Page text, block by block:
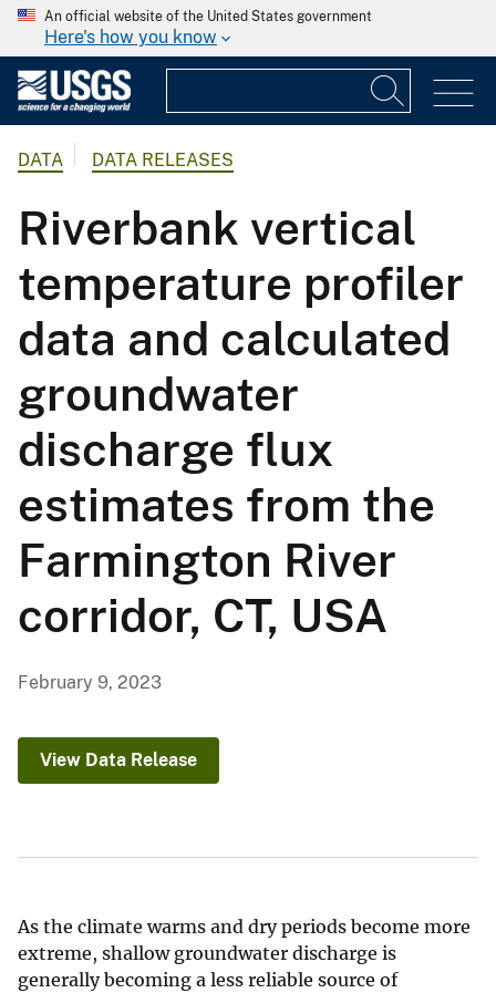
An official website of the United States government
Here's how you know
DATA DATA RELEASES
Riverbank vertical
temperature profiler
data and calculated
groundwater
discharge flux
estimates from the
Farmington River
corridor, CT, USA
February 9, 2023
View Data Release
As the climate warms and dry periods become more
extreme, shallow groundwater discharge is
generally becoming a less reliable source of